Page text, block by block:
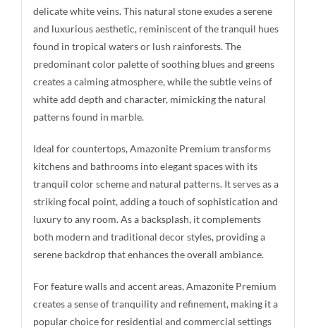
delicate white veins. This natural stone exudes a serene
and luxurious aesthetic, reminiscent of the tranquil hues
found in tropical waters or lush rainforests. The
predominant color palette of soothing blues and greens
creates a calming atmosphere, while the subtle veins of
white add depth and character, mimicking the natural
patterns found in marble.
Ideal for countertops, Amazonite Premium transforms
kitchens and bathrooms into elegant spaces with its
tranquil color scheme and natural patterns. It serves as a
striking focal point, adding a touch of sophistication and
luxury to any room. As a backsplash, it complements
both modern and traditional decor styles, providing a
serene backdrop that enhances the overall ambiance.
For feature walls and accent areas, Amazonite Premium
creates a sense of tranquility and refinement, making it a
popular choice for residential and commercial settings